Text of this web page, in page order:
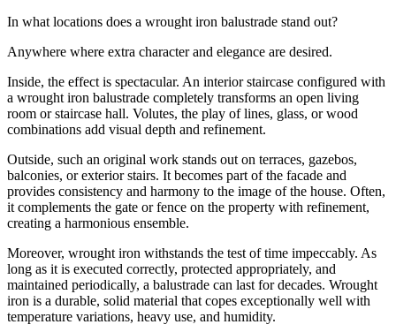
In what locations does a wrought iron balustrade stand out?
Anywhere where extra character and elegance are desired.
Inside, the effect is spectacular. An interior staircase configured with
a wrought iron balustrade completely transforms an open living
room or staircase hall. Volutes, the play of lines, glass, or wood
combinations add visual depth and refinement.
Outside, such an original work stands out on terraces, gazebos,
balconies, or exterior stairs. It becomes part of the facade and
provides consistency and harmony to the image of the house. Often,
it complements the gate or fence on the property with refinement,
creating a harmonious ensemble.
Moreover, wrought iron withstands the test of time impeccably. As
long as it is executed correctly, protected appropriately, and
maintained periodically, a balustrade can last for decades. Wrought
iron is a durable, solid material that copes exceptionally well with
temperature variations, heavy use, and humidity.